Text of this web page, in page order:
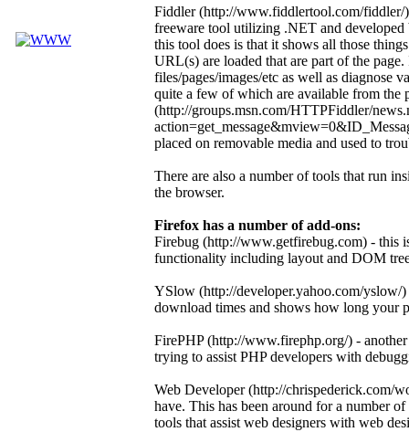
Fiddler (http://www.fiddlertool.com/fiddler/
freeware tool utilizing .NET and
this tool does is that it shows all those
URL(s) are loaded that are part of the
files/pages/images/etc as well as diagnose
quite a few of which are available from the
(http://groups.msn.com/HTTPFiddler/
placed on removable media and used to
There are also a number of tools that run
the browser.
Firefox has a number of add-ons:
Firebug (http://www.getfirebug.com) - this
functionality including layout and DOM
YSlow (http://developer.yahoo.com/yslow/
download times and shows how long your
FirePHP (http://www.firephp.org/) -
trying to assist PHP developers with
Web Developer (http://chrispederick.com/
have. This has been around for a number
tools that assist web designers with web